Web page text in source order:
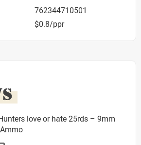
762344710501
$0.8/ppr
love or hate 25rds – 9mm